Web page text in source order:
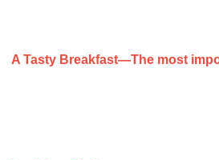
A Tasty Breakfast—The most